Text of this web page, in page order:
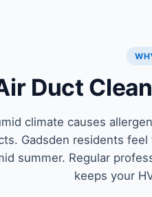
Duct
climate causes
Gadsden residents
summer. Regular
keeps your